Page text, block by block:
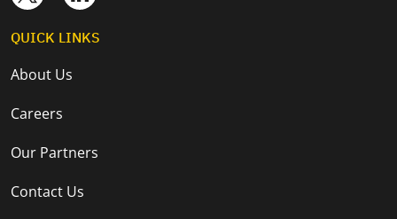
QUICK LINKS
About Us
Careers
Our Partners
Contact Us